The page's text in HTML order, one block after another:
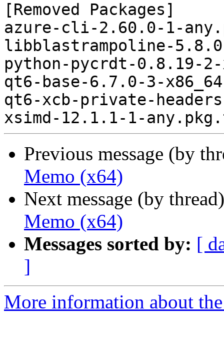
[Removed Packages]
azure-cli-2.60.0-1-
libblastrampoline-
python-pycrdt-0.8.19-
qt6-base-6.7.0-3-
qt6-xcb-private-
Previous message (by
Memo (x64)
Next message (by
Memo (x64)
Messages sorted by: [
]
More information about